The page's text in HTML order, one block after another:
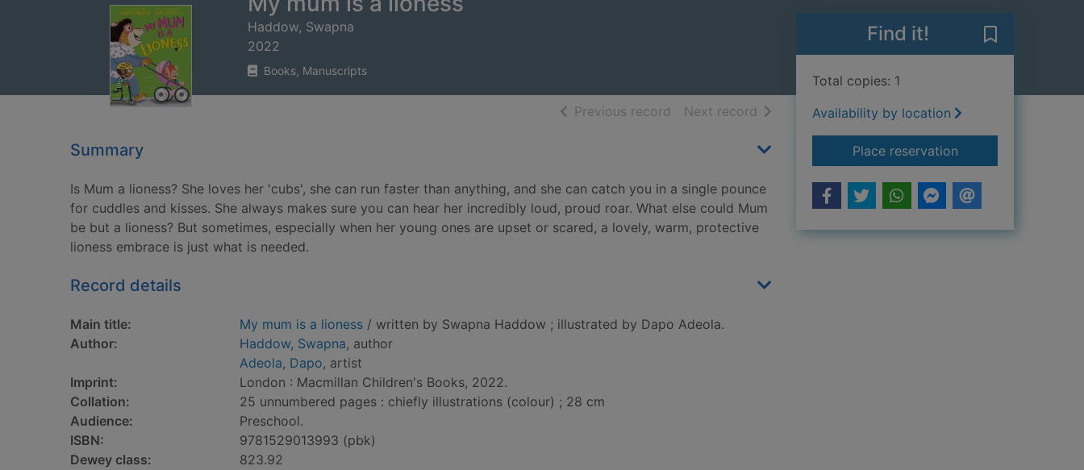
Haddow, Swapna
2022
Books, Manuscripts
Previous record of search results
Next record of search results
Summary
Is Mum a lioness? She loves her 'cubs', she can run faster than anything, and she can catch you in a single pounce
for cuddles and kisses. She always makes sure you can hear her incredibly loud, proud roar. What else could Mum
be but a lioness? But sometimes, especially when her young ones are upset or scared, a lovely, warm, protective
lioness embrace is just what is needed.
Record details
Main title: My mum is a lioness / written by Swapna Haddow ; illustrated by Dapo Adeola.
Author:
Haddow, Swapna, author
Adeola, Dapo, artist
Imprint:
London : Macmillan Children's Books, 2022.
Collation:
25 unnumbered pages : chiefly illustrations (colour) ; 28 cm
Audience:
Preschool.
ISBN:
9781529013993 (pbk)
Dewey class:
823.92
Find it!
Total copies: 1
Availability by location
Place reservationfor My mum is a